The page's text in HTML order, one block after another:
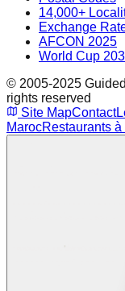
14,000+
Exchange
AFCON 2025
World Cup
© 2005-2025
rights reserved
Site MapContact
MarocRestaurants